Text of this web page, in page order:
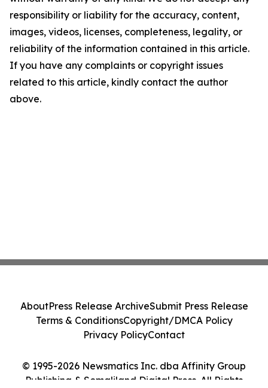
responsibility or liability for the accuracy, content,
images, videos, licenses, completeness, legality, or
reliability of the information contained in this article.
If you have any complaints or copyright issues
related to this article, kindly contact the author
above.
© 1995-2026 Newsmatics Inc. dba Affinity Group
Publishing & Somaliland Digital Press. All Rights
AboutPress Release ArchiveSubmit Press Release
Terms & ConditionsCopyright/DMCA Policy
Privacy PolicyContact